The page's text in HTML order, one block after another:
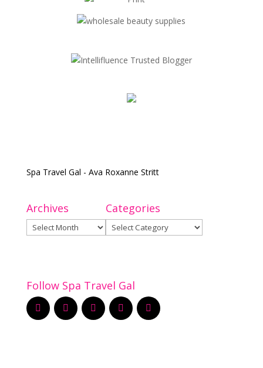
Spa Travel Gal - Ava Roxanne Stritt
Archives
Archives
Categories
Categories
Follow Spa Travel Gal